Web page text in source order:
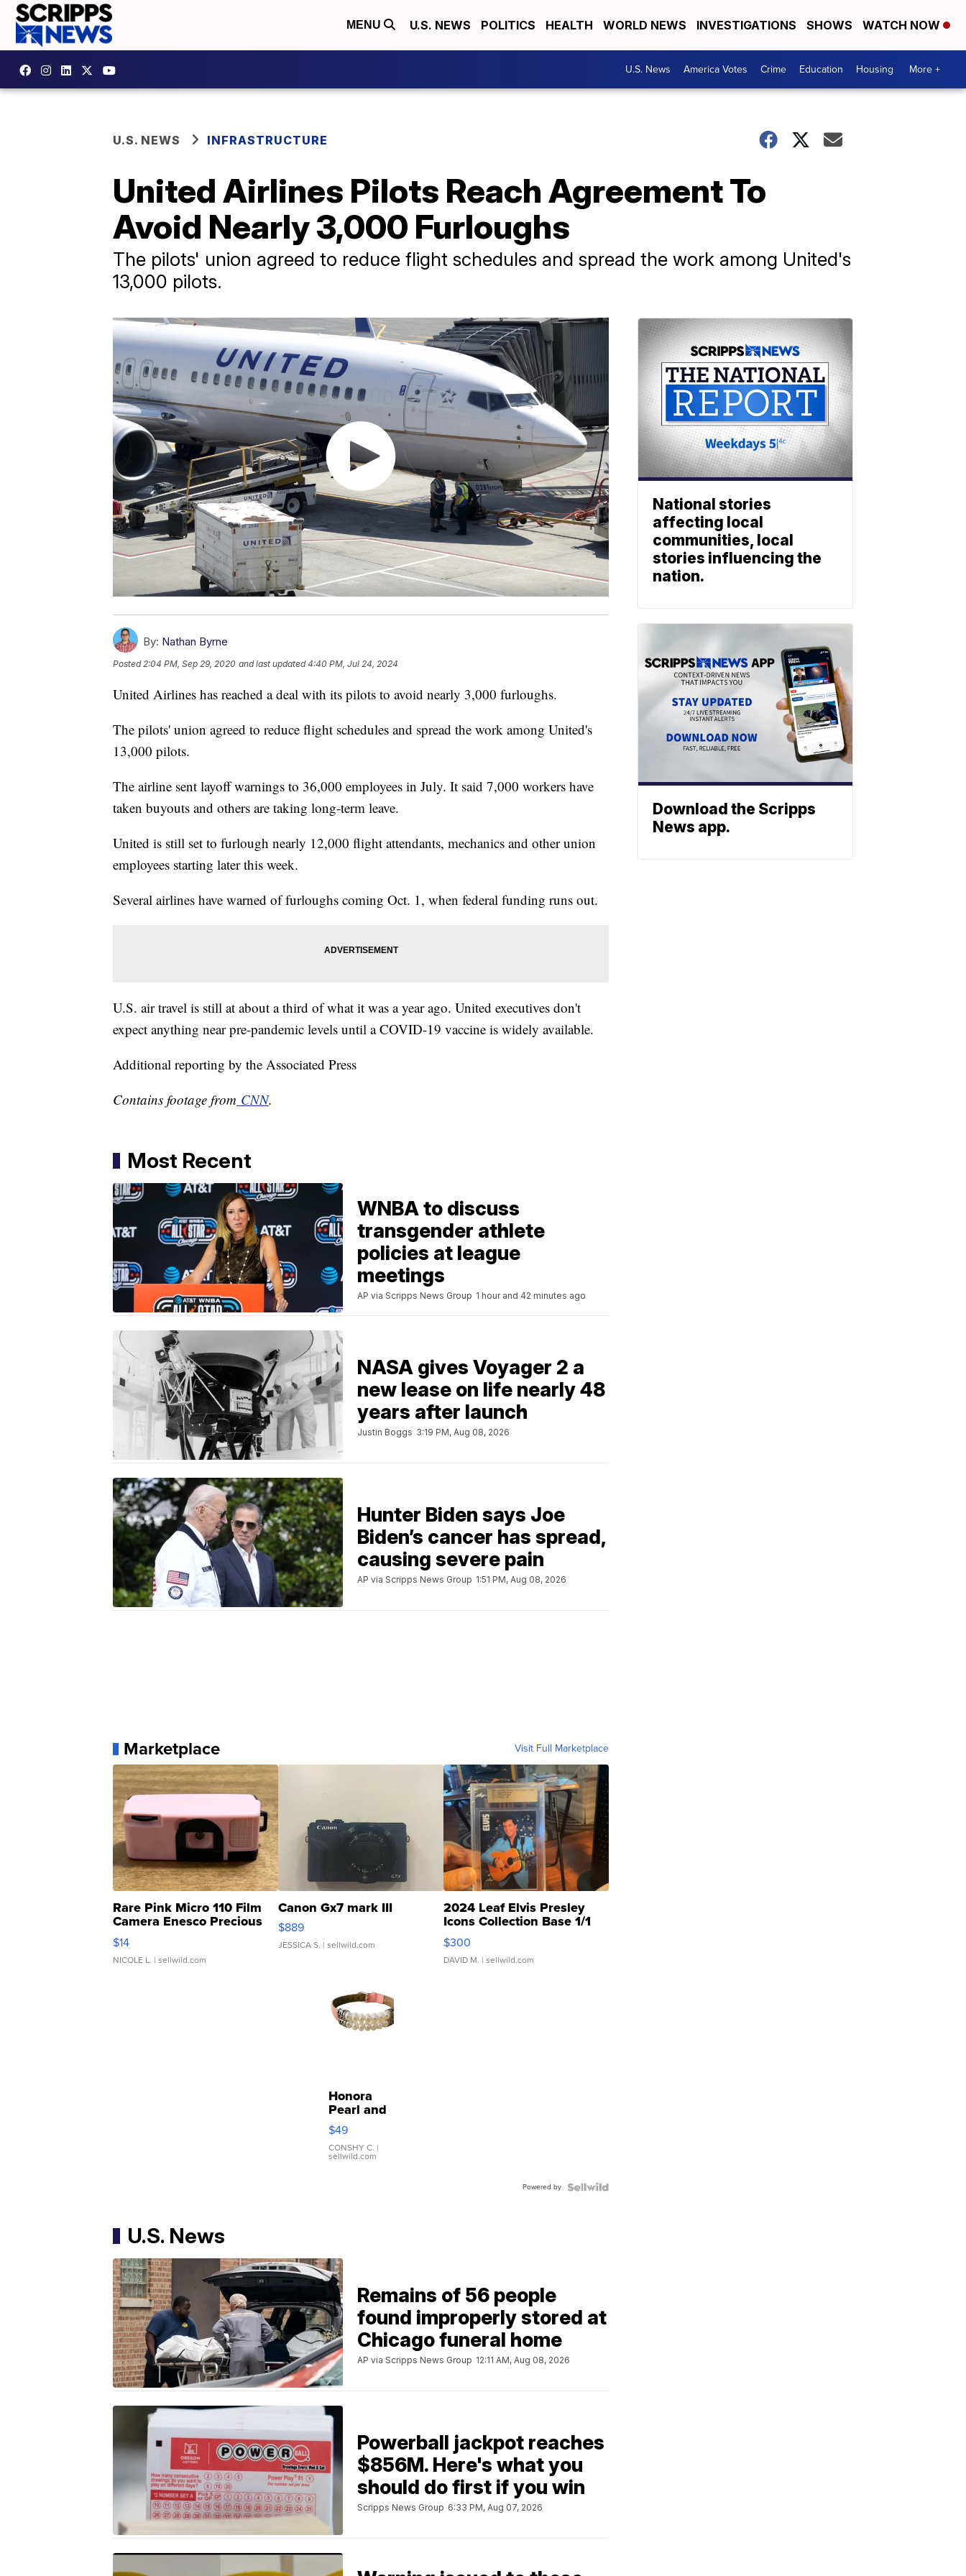
MENU U.S. NEWS POLITICS HEALTH WORLD NEWS INVESTIGATIONS SHOWS WATCH NOW
U.S. News America Votes Crime Education Housing More +
U.S. NEWS INFRASTRUCTURE
United Airlines Pilots Reach Agreement To
Avoid Nearly 3,000 Furloughs
The pilots' union agreed to reduce flight schedules and spread the work among United's
13,000 pilots.
By: Nathan Byrne
Posted2:04 PM, Sep 29, 2020 and last updated 4:40 PM, Jul 24, 2024
United Airlines has reached a deal with its pilots to avoid nearly 3,000 furloughs.
The pilots' union agreed to reduce flight schedules and spread the work among United's
13,000 pilots.
The airline sent layoff warnings to 36,000 employees in July. It said 7,000 workers have
taken buyouts and others are taking long-term leave.
United is still set to furlough nearly 12,000 flight attendants, mechanics and other union
employees starting later this week.
Several airlines have warned of furloughs coming Oct. 1, when federal funding runs out.
U.S. air travel is still at about a third of what it was a year ago. United executives don't
expect anything near pre-pandemic levels until a COVID-19 vaccine is widely available.
Additional reporting by the Associated Press
Contains footage from CNN.
Most Recent
WNBA to discuss
transgender athlete
policies at league
meetings
AP via Scripps News Group 1 hour and 42 minutes ago
NASA gives Voyager 2 a
new lease on life nearly 48
years after launch
Justin Boggs 3:19 PM, Aug 08, 2026
Hunter Biden says Joe
Biden’s cancer has spread,
causing severe pain
AP via Scripps News Group 1:51 PM, Aug 08, 2026
Marketplace Visit Full Marketplace
Rare Pink Micro 110 Film
Camera Enesco Precious
Moments TD4
$14
NICOLE L. | sellwild.com
Canon Gx7 mark III
$889
JESSICA S. | sellwild.com
2024 Leaf Elvis Presley
Icons Collection Base 1/1
SSP Clear ...
$300
DAVID M. | sellwild.com
Honora
Pearl and
Pink
Leather
Bracelet
Adjustable
$49
CONSHY C. |
sellwild.com
Powered by
U.S. News
Remains of 56 people
found improperly stored at
Chicago funeral home
AP via Scripps News Group 12:11 AM, Aug 08, 2026
Powerball jackpot reaches
$856M. Here's what you
should do first if you win
Scripps News Group 6:33 PM, Aug 07, 2026
National stories
affecting local
communities, local
stories influencing the
nation.
Download the Scripps
News app.